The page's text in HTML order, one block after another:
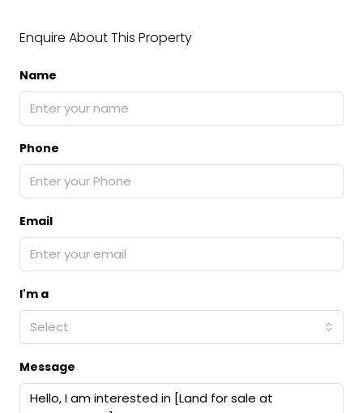
Enquire About This Property
Name
Phone
Email
I'm a
Select
Message